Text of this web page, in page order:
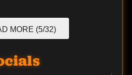
MORE (5/32)